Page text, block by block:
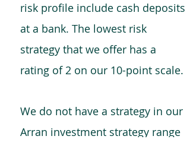
risk profile include cash deposits
at a bank. The lowest risk
strategy that we offer has a
rating of 2 on our 10-point scale.
We do not have a strategy in our
Arran investment strategy range